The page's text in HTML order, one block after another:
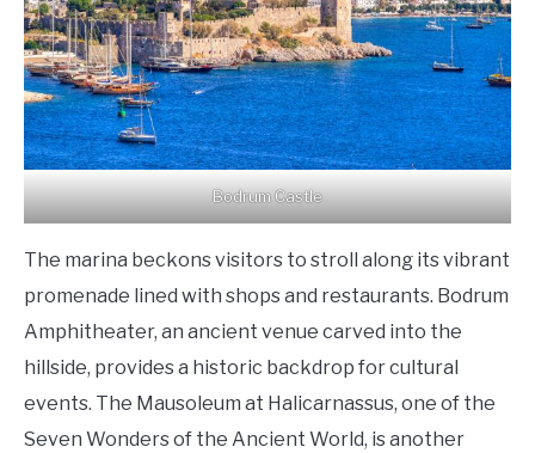
Bodrum Castle
The marina beckons visitors to stroll along its vibrant
promenade lined with shops and restaurants. Bodrum
Amphitheater, an ancient venue carved into the
hillside, provides a historic backdrop for cultural
events. The Mausoleum at Halicarnassus, one of the
Seven Wonders of the Ancient World, is another